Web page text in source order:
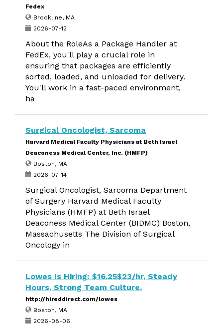
Fedex
Brookline, MA
2026-07-12
About the RoleAs a Package Handler at
FedEx, you'll play a crucial role in
ensuring that packages are efficiently
sorted, loaded, and unloaded for delivery.
You'll work in a fast-paced environment,
ha
Surgical Oncologist, Sarcoma
Harvard Medical Faculty Physicians at Beth Israel
Deaconess Medical Center, Inc. (HMFP)
Boston, MA
2026-07-14
Surgical Oncologist, Sarcoma Department
of Surgery Harvard Medical Faculty
Physicians (HMFP) at Beth Israel
Deaconess Medical Center (BIDMC) Boston,
Massachusetts The Division of Surgical
Oncology in
Lowes Is Hiring: $16.25$23/hr, Steady
Hours, Strong Team Culture.
http://hireddirect.com/lowes
Boston, MA
2026-08-06